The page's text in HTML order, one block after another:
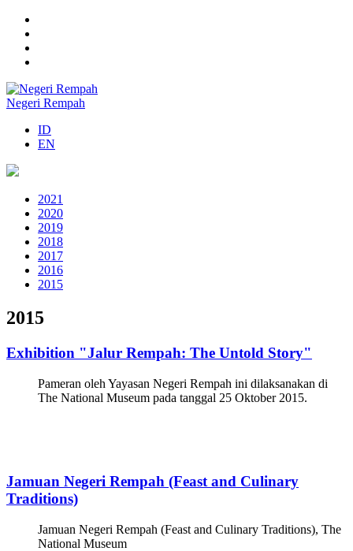
Negeri Rempah
ID
EN
2021
2020
2019
2018
2017
2016
2015
2015
Exhibition "Jalur Rempah: The Untold Story"
Pameran oleh Yayasan Negeri Rempah ini dilaksanakan di
The National Museum pada tanggal 25 Oktober 2015.
Jamuan Negeri Rempah (Feast and Culinary
Traditions)
Jamuan Negeri Rempah (Feast and Culinary Traditions), The
National Museum